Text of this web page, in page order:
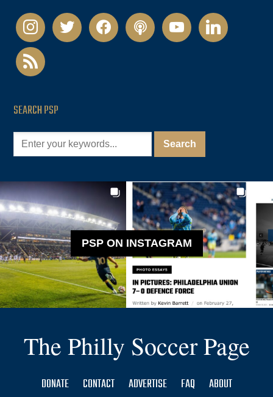
instagramtwitter facebookpodcastyoutubelinkedin
rss
SEARCH PSP
PSP ON INSTAGRAM
The Philly Soccer Page
DONATE CONTACT ADVERTISE FAQ
ABOUT